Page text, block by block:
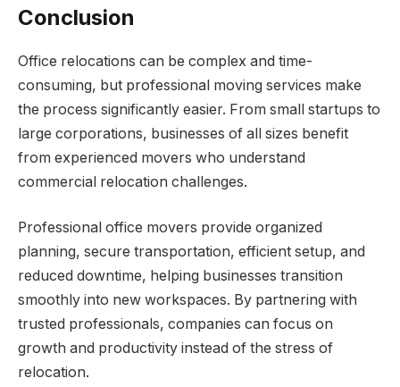
Conclusion
Office relocations can be complex and time-
consuming, but professional moving services make
the process significantly easier. From small startups to
large corporations, businesses of all sizes benefit
from experienced movers who understand
commercial relocation challenges.
Professional office movers provide organized
planning, secure transportation, efficient setup, and
reduced downtime, helping businesses transition
smoothly into new workspaces. By partnering with
trusted professionals, companies can focus on
growth and productivity instead of the stress of
relocation.